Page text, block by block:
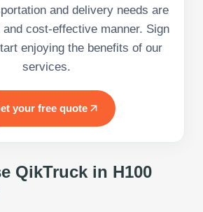
and delivery needs are
cost-effective manner. Sign
enjoying the benefits of our
services.
your free quote
QikTruck in H100